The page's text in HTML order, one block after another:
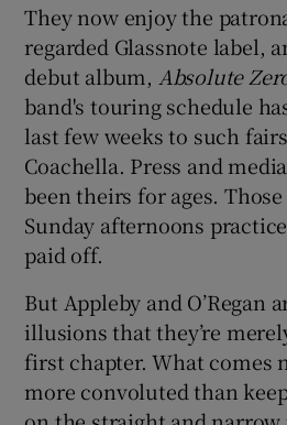
They now enjoy the
regarded Glassnote label,
debut album, Absolute
band's touring schedule
last few weeks to such
Coachella. Press and
been theirs for ages.
Sunday afternoons
paid off.
But Appleby and O’Regan
illusions that they’re
first chapter. What comes
more convoluted than